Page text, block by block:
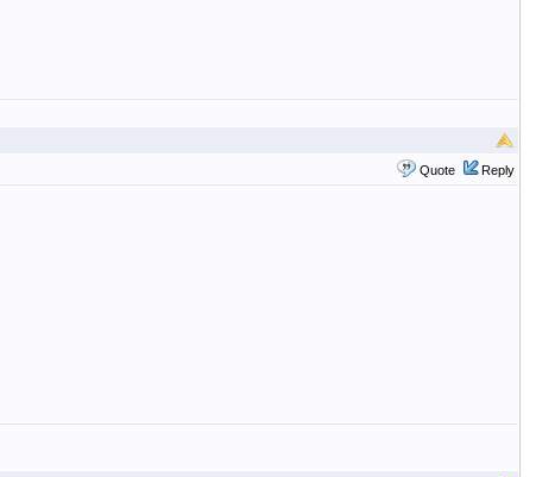
Quote Reply